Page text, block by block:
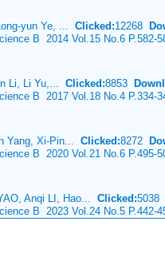
yun Ye, ... Clicked:12268
B 2014 Vol.15 No.6 P.582-
Li, Li Yu,... Clicked:8853
B 2017 Vol.18 No.4 P.334-
Yang, Xi-Pin... Clicked:8272
B 2020 Vol.21 No.6 P.495-
Anqi LI, Hao... Clicked:5038
B 2023 Vol.24 No.5 P.442-